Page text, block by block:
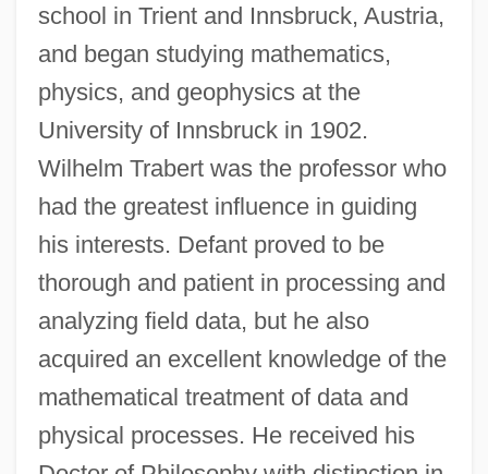
school in Trient and Innsbruck, Austria,
and began studying mathematics,
physics, and geophysics at the
University of Innsbruck in 1902.
Wilhelm Trabert was the professor who
had the greatest influence in guiding
his interests. Defant proved to be
thorough and patient in processing and
analyzing field data, but he also
acquired an excellent knowledge of the
mathematical treatment of data and
physical processes. He received his